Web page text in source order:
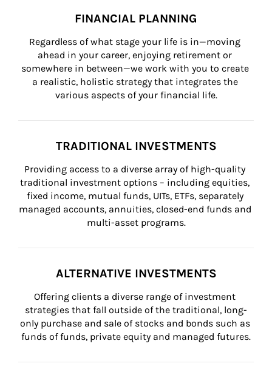
FINANCIAL PLANNING
Regardless of what stage your life is in—moving
ahead in your career, enjoying retirement or
somewhere in between—we work with you to create
a realistic, holistic strategy that integrates the
various aspects of your financial life.
TRADITIONAL INVESTMENTS
Providing access to a diverse array of high-quality
traditional investment options – including equities,
fixed income, mutual funds, UITs, ETFs, separately
managed accounts, annuities, closed-end funds and
multi-asset programs.
ALTERNATIVE INVESTMENTS
Offering clients a diverse range of investment
strategies that fall outside of the traditional, long-
only purchase and sale of stocks and bonds such as
funds of funds, private equity and managed futures.